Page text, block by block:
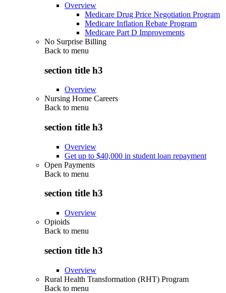
Overview
Medicare Drug Price Negotiation Program
Medicare Inflation Rebate Program
Medicare Part D Improvements
No Surprise Billing
Back to menu
section title h3
Overview
Nursing Home Careers
Back to menu
section title h3
Overview
Get up to $40,000 in student loan repayment
Open Payments
Back to menu
section title h3
Overview
Opioids
Back to menu
section title h3
Overview
Rural Health Transformation (RHT) Program
Back to menu